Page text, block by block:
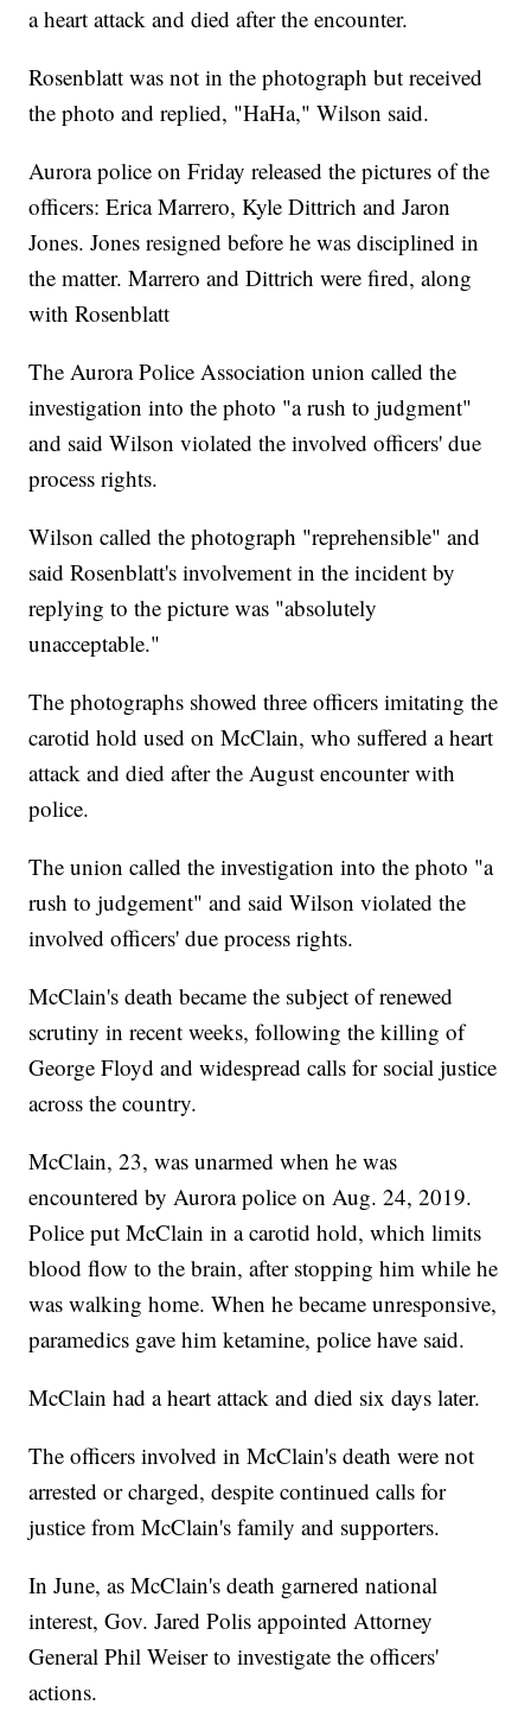
a heart attack and died after the encounter.
Rosenblatt was not in the photograph but received
the photo and replied, "HaHa," Wilson said.
Aurora police on Friday released the pictures of the
officers: Erica Marrero, Kyle Dittrich and Jaron
Jones. Jones resigned before he was disciplined in
the matter. Marrero and Dittrich were fired, along
with Rosenblatt
The Aurora Police Association union called the
investigation into the photo "a rush to judgment"
and said Wilson violated the involved officers' due
process rights.
Wilson called the photograph "reprehensible" and
said Rosenblatt's involvement in the incident by
replying to the picture was "absolutely
unacceptable."
The photographs showed three officers imitating the
carotid hold used on McClain, who suffered a heart
attack and died after the August encounter with
police.
The union called the investigation into the photo "a
rush to judgement" and said Wilson violated the
involved officers' due process rights.
McClain's death became the subject of renewed
scrutiny in recent weeks, following the killing of
George Floyd and widespread calls for social justice
across the country.
McClain, 23, was unarmed when he was
encountered by Aurora police on Aug. 24, 2019.
Police put McClain in a carotid hold, which limits
blood flow to the brain, after stopping him while he
was walking home. When he became unresponsive,
paramedics gave him ketamine, police have said.
McClain had a heart attack and died six days later.
The officers involved in McClain's death were not
arrested or charged, despite continued calls for
justice from McClain's family and supporters.
In June, as McClain's death garnered national
interest, Gov. Jared Polis appointed Attorney
General Phil Weiser to investigate the officers'
actions.